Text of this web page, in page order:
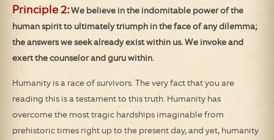
Principle 2:We believe in the indomitable power of the
human spirit to ultimately triumph in the face of any dilemma;
the answers we seek already exist within us. We invoke and
exert the counselor and guru within.
Humanity is a race of survivors. The very fact that you are
reading this is a testament to this truth. Humanity has
overcome the most tragic hardships imaginable from
prehistoric times right up to the present day, and yet, humanity